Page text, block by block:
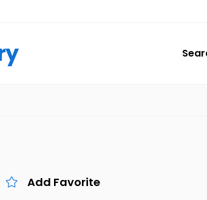
Add Favorite